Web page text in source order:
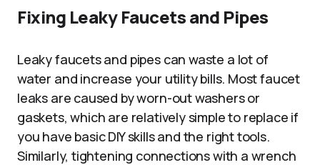
Fixing Leaky Faucets and Pipes
Leaky faucets and pipes can waste a lot of
water and increase your utility bills. Most faucet
leaks are caused by worn-out washers or
gaskets, which are relatively simple to replace if
you have basic DIY skills and the right tools.
Similarly, tightening connections with a wrench